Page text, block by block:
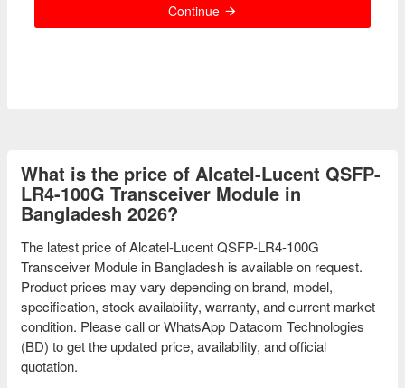
Continue
What is the price of Alcatel-Lucent QSFP-
LR4-100G Transceiver Module in
Bangladesh 2026?
The latest price of Alcatel-Lucent QSFP-LR4-100G
Transceiver Module in Bangladesh is available on request.
Product prices may vary depending on brand, model,
specification, stock availability, warranty, and current market
condition. Please call or WhatsApp Datacom Technologies
(BD) to get the updated price, availability, and official
quotation.